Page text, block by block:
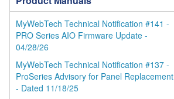
MyWebTech Technical Notification #141 -
PRO Series AIO Firmware Update -
04/28/26
MyWebTech Technical Notification #137 -
ProSeries Advisory for Panel Replacement
- Dated 11/18/25